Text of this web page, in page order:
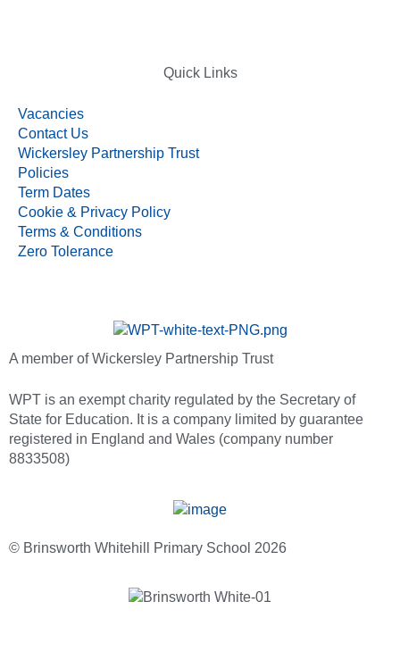
Quick Links
Vacancies
Contact Us
Wickersley Partnership Trust
Policies
Term Dates
Cookie & Privacy Policy
Terms & Conditions
Zero Tolerance
A member of Wickersley Partnership Trust
WPT is an exempt charity regulated by the Secretary of
State for Education. It is a company limited by guarantee
registered in England and Wales (company number
8833508)
© Brinsworth Whitehill Primary School 2026